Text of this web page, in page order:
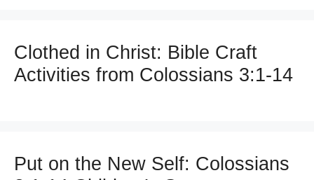
Clothed in Christ: Bible Craft
Activities from Colossians 3:1-14
Put on the New Self: Colossians